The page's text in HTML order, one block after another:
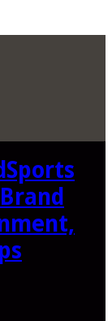
Sports